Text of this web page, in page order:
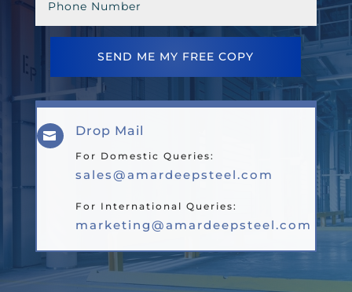
SEND ME MY FREE COPY
 Drop Mail
For Domestic Queries:
sales@amardeepsteel.com
For International Queries:
marketing@amardeepsteel.com